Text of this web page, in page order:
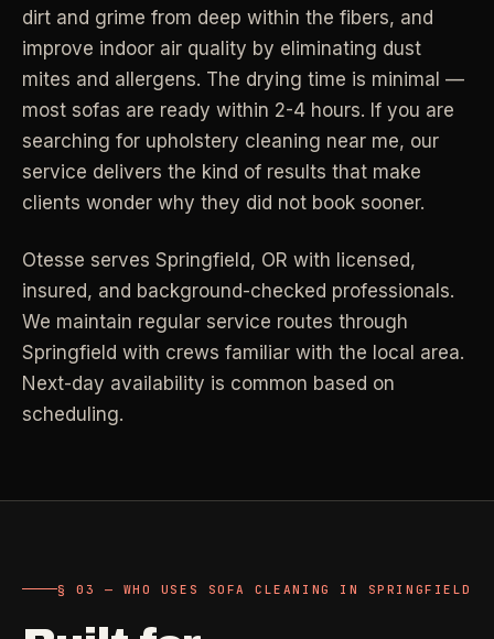
§ 03 - HELP ME DECIDE
Still deciding ?
Tell us square footage and how dirty it actually is - get a real
PROMO -AUG
$50 off
your first deep clean.
Airbnb Hosts
Same-day rental turnovers
Property Investors ->
Per-door portfolio pricing
Pre-listing & show-ready
Busy Parents
New Homeowners
dirt and grime from deep within the fibers, and
improve indoor air quality by eliminating dust
mites and allergens. The drying time is minimal —
most sofas are ready within 2-4 hours. If you are
searching for upholstery cleaning near me, our
service delivers the kind of results that make
clients wonder why they did not book sooner.
Otesse serves Springfield, OR with licensed,
insured, and background-checked professionals.
We maintain regular service routes through
Springfield with crews familiar with the local area.
Next-day availability is common based on
scheduling.
§ 03 — WHO USES SOFA CLEANING IN SPRINGFIELD